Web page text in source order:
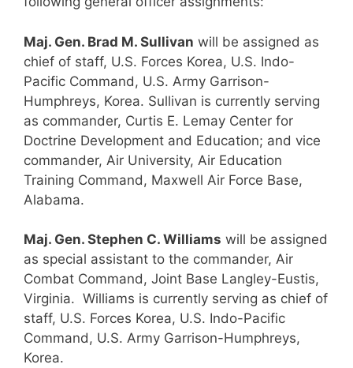
Maj. Gen. Brad M. Sullivan will be assigned as
chief of staff, U.S. Forces Korea, U.S. Indo-
Pacific Command, U.S. Army Garrison-
Humphreys, Korea. Sullivan is currently serving
as commander, Curtis E. Lemay Center for
Doctrine Development and Education; and vice
commander, Air University, Air Education
Training Command, Maxwell Air Force Base,
Alabama.
Maj. Gen. Stephen C. Williams will be assigned
as special assistant to the commander, Air
Combat Command, Joint Base Langley-Eustis,
Virginia. Williams is currently serving as chief of
staff, U.S. Forces Korea, U.S. Indo-Pacific
Command, U.S. Army Garrison-Humphreys,
Korea.